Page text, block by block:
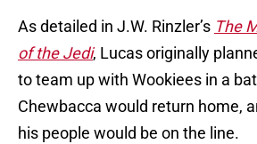
As detailed in J.W. Rinzler’s The
of the Jedi, Lucas originally
to team up with Wookiees in a
Chewbacca would return home,
his people would be on the line.